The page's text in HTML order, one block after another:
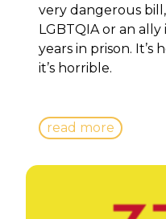
very dangerous
LGBTQIA or an
years in prison. It’s
it’s horrible.
read more